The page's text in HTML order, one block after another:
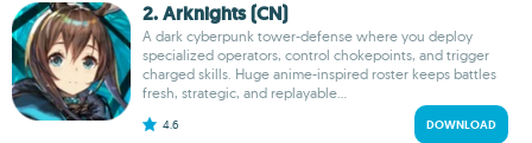
2. Arknights (CN)
A dark cyberpunk tower-defense where you deploy
specialized operators, control chokepoints, and trigger
charged skills. Huge anime-inspired roster keeps battles
fresh, strategic, and replayable...
4.6 DOWNLOAD